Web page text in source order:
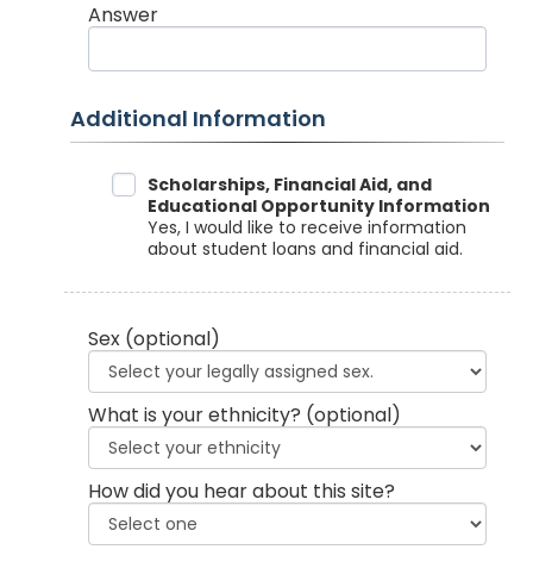
Answer
Additional Information
Data SharingScholarships, Financial Aid, and
Educational Opportunity Information
Yes, I would like to receive information
about student loans and financial aid.
Sex (optional)
What is your ethnicity? (optional)
How did you hear about this site?